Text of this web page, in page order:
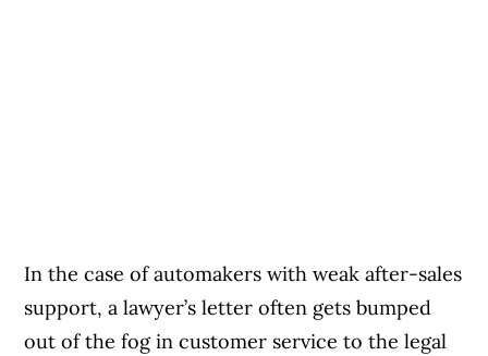
In the case of automakers with weak after-sales
support, a lawyer’s letter often gets bumped
out of the fog in customer service to the legal